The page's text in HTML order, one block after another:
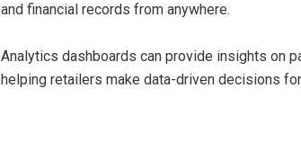
and financial records from anywhere.
Analytics dashboards can provide insights on
helping retailers make data-driven decisions